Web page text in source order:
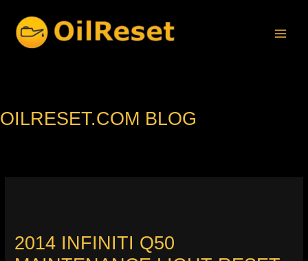
content
OILRESET.COM BLOG
2014 INFINITI Q50